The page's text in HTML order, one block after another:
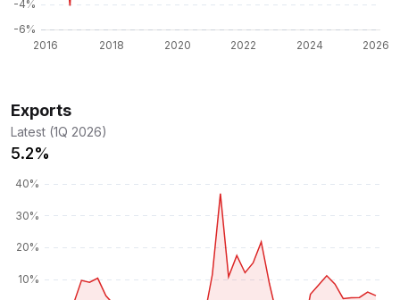
Exports
Latest (1Q 2026)
5.2%